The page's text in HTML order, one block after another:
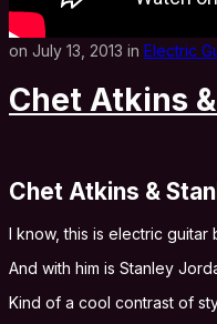
on July 13, 2013 in Electric
Chet Atkins
Chet Atkins &
I know, this is electric guitar
And with him is Stanley
Kind of a cool contrast of